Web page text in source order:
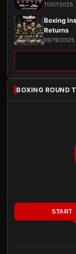
11/07/2025
Boxing
Returns
09/19/2025
BOXING ROUND
START